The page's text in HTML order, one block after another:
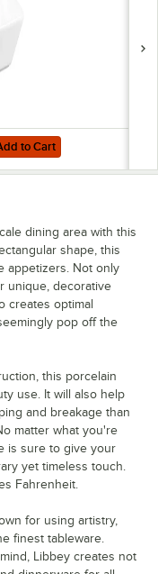
Square Porcelain
Cart
for Libbey Slate 10 oz.
to Cart
dining area with this
shape, this
appetizers. Not only
unique, decorative
creates optimal
pop off the
this porcelain
use. It will also help
and breakage than
matter what you're
is sure to give your
yet timeless touch.
Fahrenheit.
for using artistry,
finest tableware.
Libbey creates not